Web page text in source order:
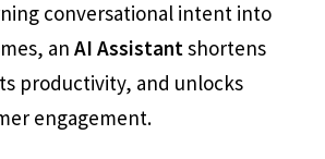
conversational intent into
an AI Assistantshortens
productivity, and unlocks
engagement.